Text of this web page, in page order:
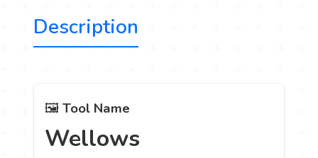
Description
🖼️Tool Name
Wellows